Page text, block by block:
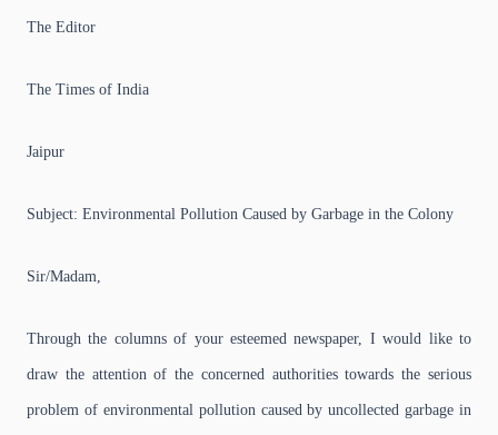
The Editor
The Times of India
Jaipur
Subject: Environmental Pollution Caused by Garbage in the Colony
Sir/Madam,
Through the columns of your esteemed newspaper, I would like to
draw the attention of the concerned authorities towards the serious
problem of environmental pollution caused by uncollected garbage in